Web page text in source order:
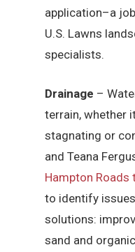
application–a
U.S. Lawns
specialists.
Drainage –
terrain, whether
stagnating or
and Teana
Hampton Roads
to identify
solutions:
sand and